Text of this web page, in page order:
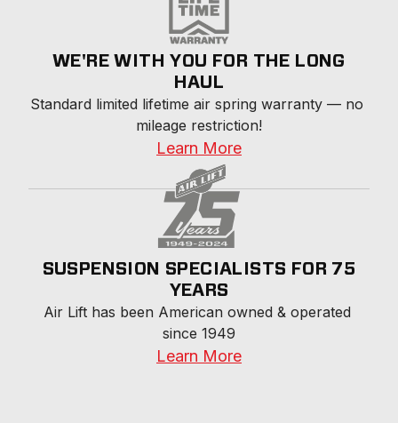
WE'RE WITH YOU FOR THE LONG
HAUL
Standard limited lifetime air spring warranty — no
mileage restriction!
Learn More
SUSPENSION SPECIALISTS FOR 75
YEARS
Air Lift has been American owned & operated
since 1949
Learn More